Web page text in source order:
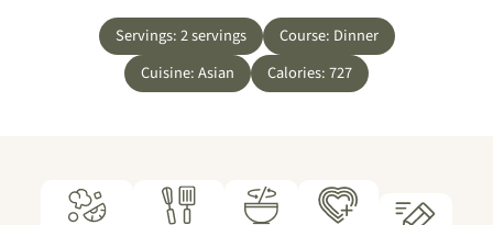
Servings:2servings Course: Dinner
Cuisine:Asian Calories:727